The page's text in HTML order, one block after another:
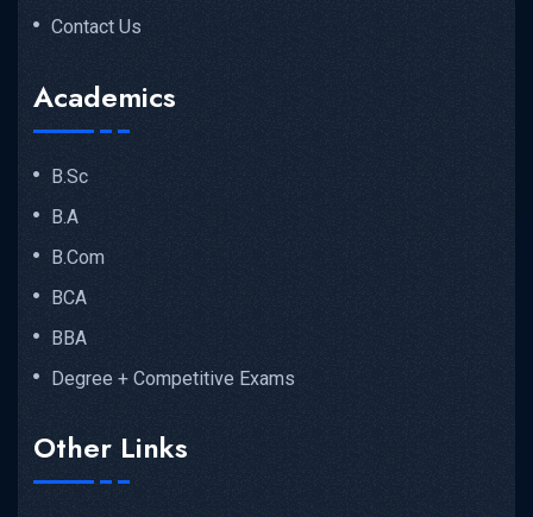
Contact Us
Academics
B.Sc
B.A
B.Com
BCA
BBA
Degree + Competitive Exams
Other Links